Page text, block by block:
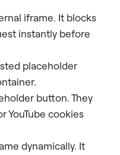
iframe. It blocks
instantly before
placeholder
button. They
YouTube cookies
dynamically. It